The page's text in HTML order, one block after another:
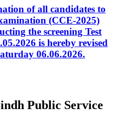
of all candidates to
(CCE-2025)
the screening Test
is hereby revised
06.06.2026.
Public Service